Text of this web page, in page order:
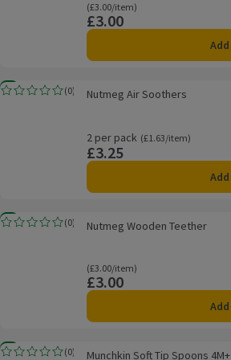
Ordinarily £3.00/item
(£3.00/item)
Price
£3.00
Add
New
Nutmeg Air Soothers
(0)
Rating, 0.0 out of 5 from 0 reviews.
Nutmeg Air Soothers
2 per pack
Ordinarily £1.63/item
(£1.63/item)
Price
£3.25
Add
New
Nutmeg Wooden Teether
(0)
Rating, 0.0 out of 5 from 0 reviews.
Nutmeg Wooden Teether
Ordinarily £3.00/item
(£3.00/item)
Price
£3.00
Add
New
Munchkin Soft Tip Spoons 4M+
(0) Munchkin Soft Tip Spoons 4M+